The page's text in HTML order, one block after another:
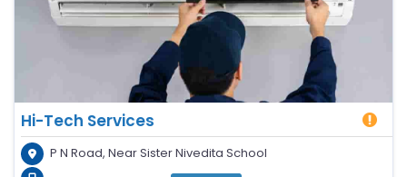
Hi-Tech Services
P N Road, Near Sister Nivedita School